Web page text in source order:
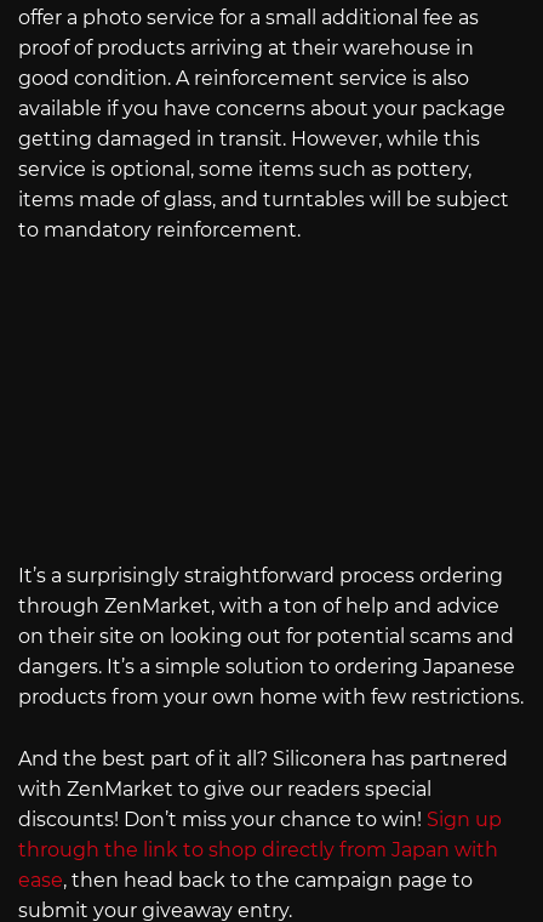
offer a photo service for a small additional fee as
proof of products arriving at their warehouse in
good condition. A reinforcement service is also
available if you have concerns about your package
getting damaged in transit. However, while this
service is optional, some items such as pottery,
items made of glass, and turntables will be subject
to mandatory reinforcement.
It’s a surprisingly straightforward process ordering
through ZenMarket, with a ton of help and advice
on their site on looking out for potential scams and
dangers. It’s a simple solution to ordering Japanese
products from your own home with few restrictions.
And the best part of it all? Siliconera has partnered
with ZenMarket to give our readers special
discounts! Don’t miss your chance to win! Sign up
through the link to shop directly from Japan with
ease, then head back to the campaign page to
submit your giveaway entry.